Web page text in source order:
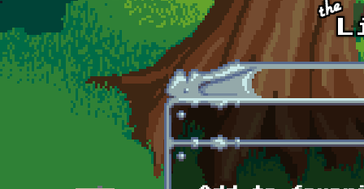
Skip to main content